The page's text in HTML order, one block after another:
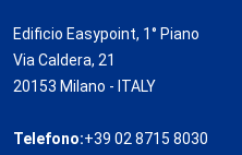
Edificio Easypoint, 1° Piano
Via Caldera, 21
20153 Milano - ITALY
Telefono:+39 02 8715 8030